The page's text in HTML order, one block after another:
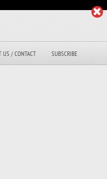
US / CONTACT SUBSCRIBE